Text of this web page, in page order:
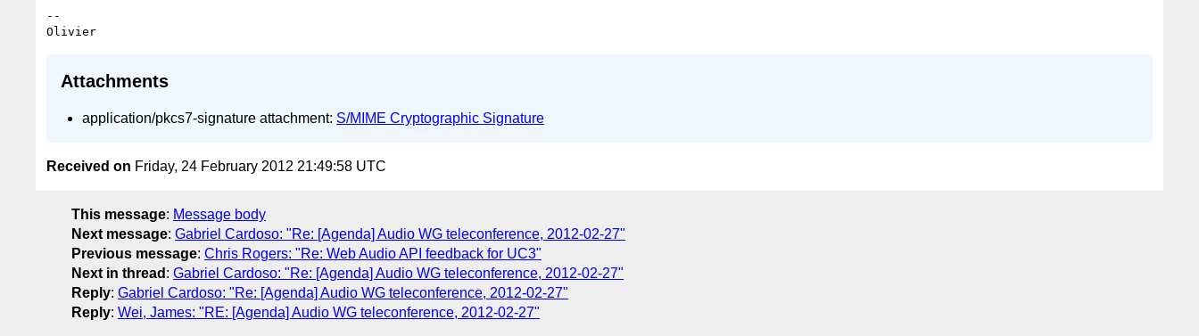
--
Attachments
application/pkcs7-signature attachment: S/MIME Cryptographic Signature
Received on Friday, 24 February 2012 21:49:58 UTC
This message: Message body
Next message: Gabriel Cardoso: "Re: [Agenda] Audio WG teleconference, 2012-02-27"
Previous message: Chris Rogers: "Re: Web Audio API feedback for UC3"
Next in thread : Gabriel Cardoso: "Re: [Agenda] Audio WG teleconference, 2012-02-27"
Reply: Gabriel Cardoso: "Re: [Agenda] Audio WG teleconference, 2012-02-27"
Reply: Wei, James: "RE: [Agenda] Audio WG teleconference, 2012-02-27"